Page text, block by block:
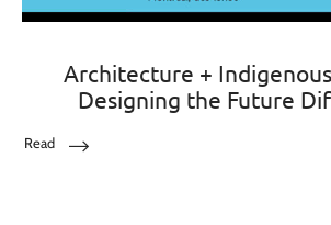
Architecture +
Designing the Future
Read